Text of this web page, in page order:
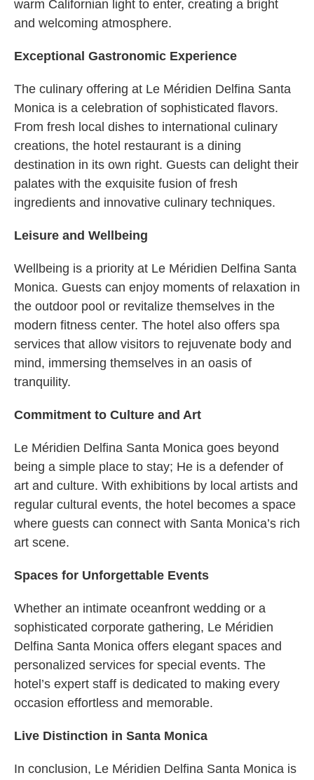
warm Californian light to enter, creating a bright
and welcoming atmosphere.
Exceptional Gastronomic Experience
The culinary offering at Le Méridien Delfina Santa
Monica is a celebration of sophisticated flavors.
From fresh local dishes to international culinary
creations, the hotel restaurant is a dining
destination in its own right. Guests can delight their
palates with the exquisite fusion of fresh
ingredients and innovative culinary techniques.
Leisure and Wellbeing
Wellbeing is a priority at Le Méridien Delfina Santa
Monica. Guests can enjoy moments of relaxation in
the outdoor pool or revitalize themselves in the
modern fitness center. The hotel also offers spa
services that allow visitors to rejuvenate body and
mind, immersing themselves in an oasis of
tranquility.
Commitment to Culture and Art
Le Méridien Delfina Santa Monica goes beyond
being a simple place to stay; He is a defender of
art and culture. With exhibitions by local artists and
regular cultural events, the hotel becomes a space
where guests can connect with Santa Monica’s rich
art scene.
Spaces for Unforgettable Events
Whether an intimate oceanfront wedding or a
sophisticated corporate gathering, Le Méridien
Delfina Santa Monica offers elegant spaces and
personalized services for special events. The
hotel’s expert staff is dedicated to making every
occasion effortless and memorable.
Live Distinction in Santa Monica
In conclusion, Le Méridien Delfina Santa Monica is